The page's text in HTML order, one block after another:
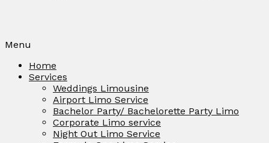
Menu
Home
Services
Weddings Limousine
Airport Limo Service
Bachelor Party/ Bachelorette Party Limo
Corporate Limo service
Night Out Limo Service